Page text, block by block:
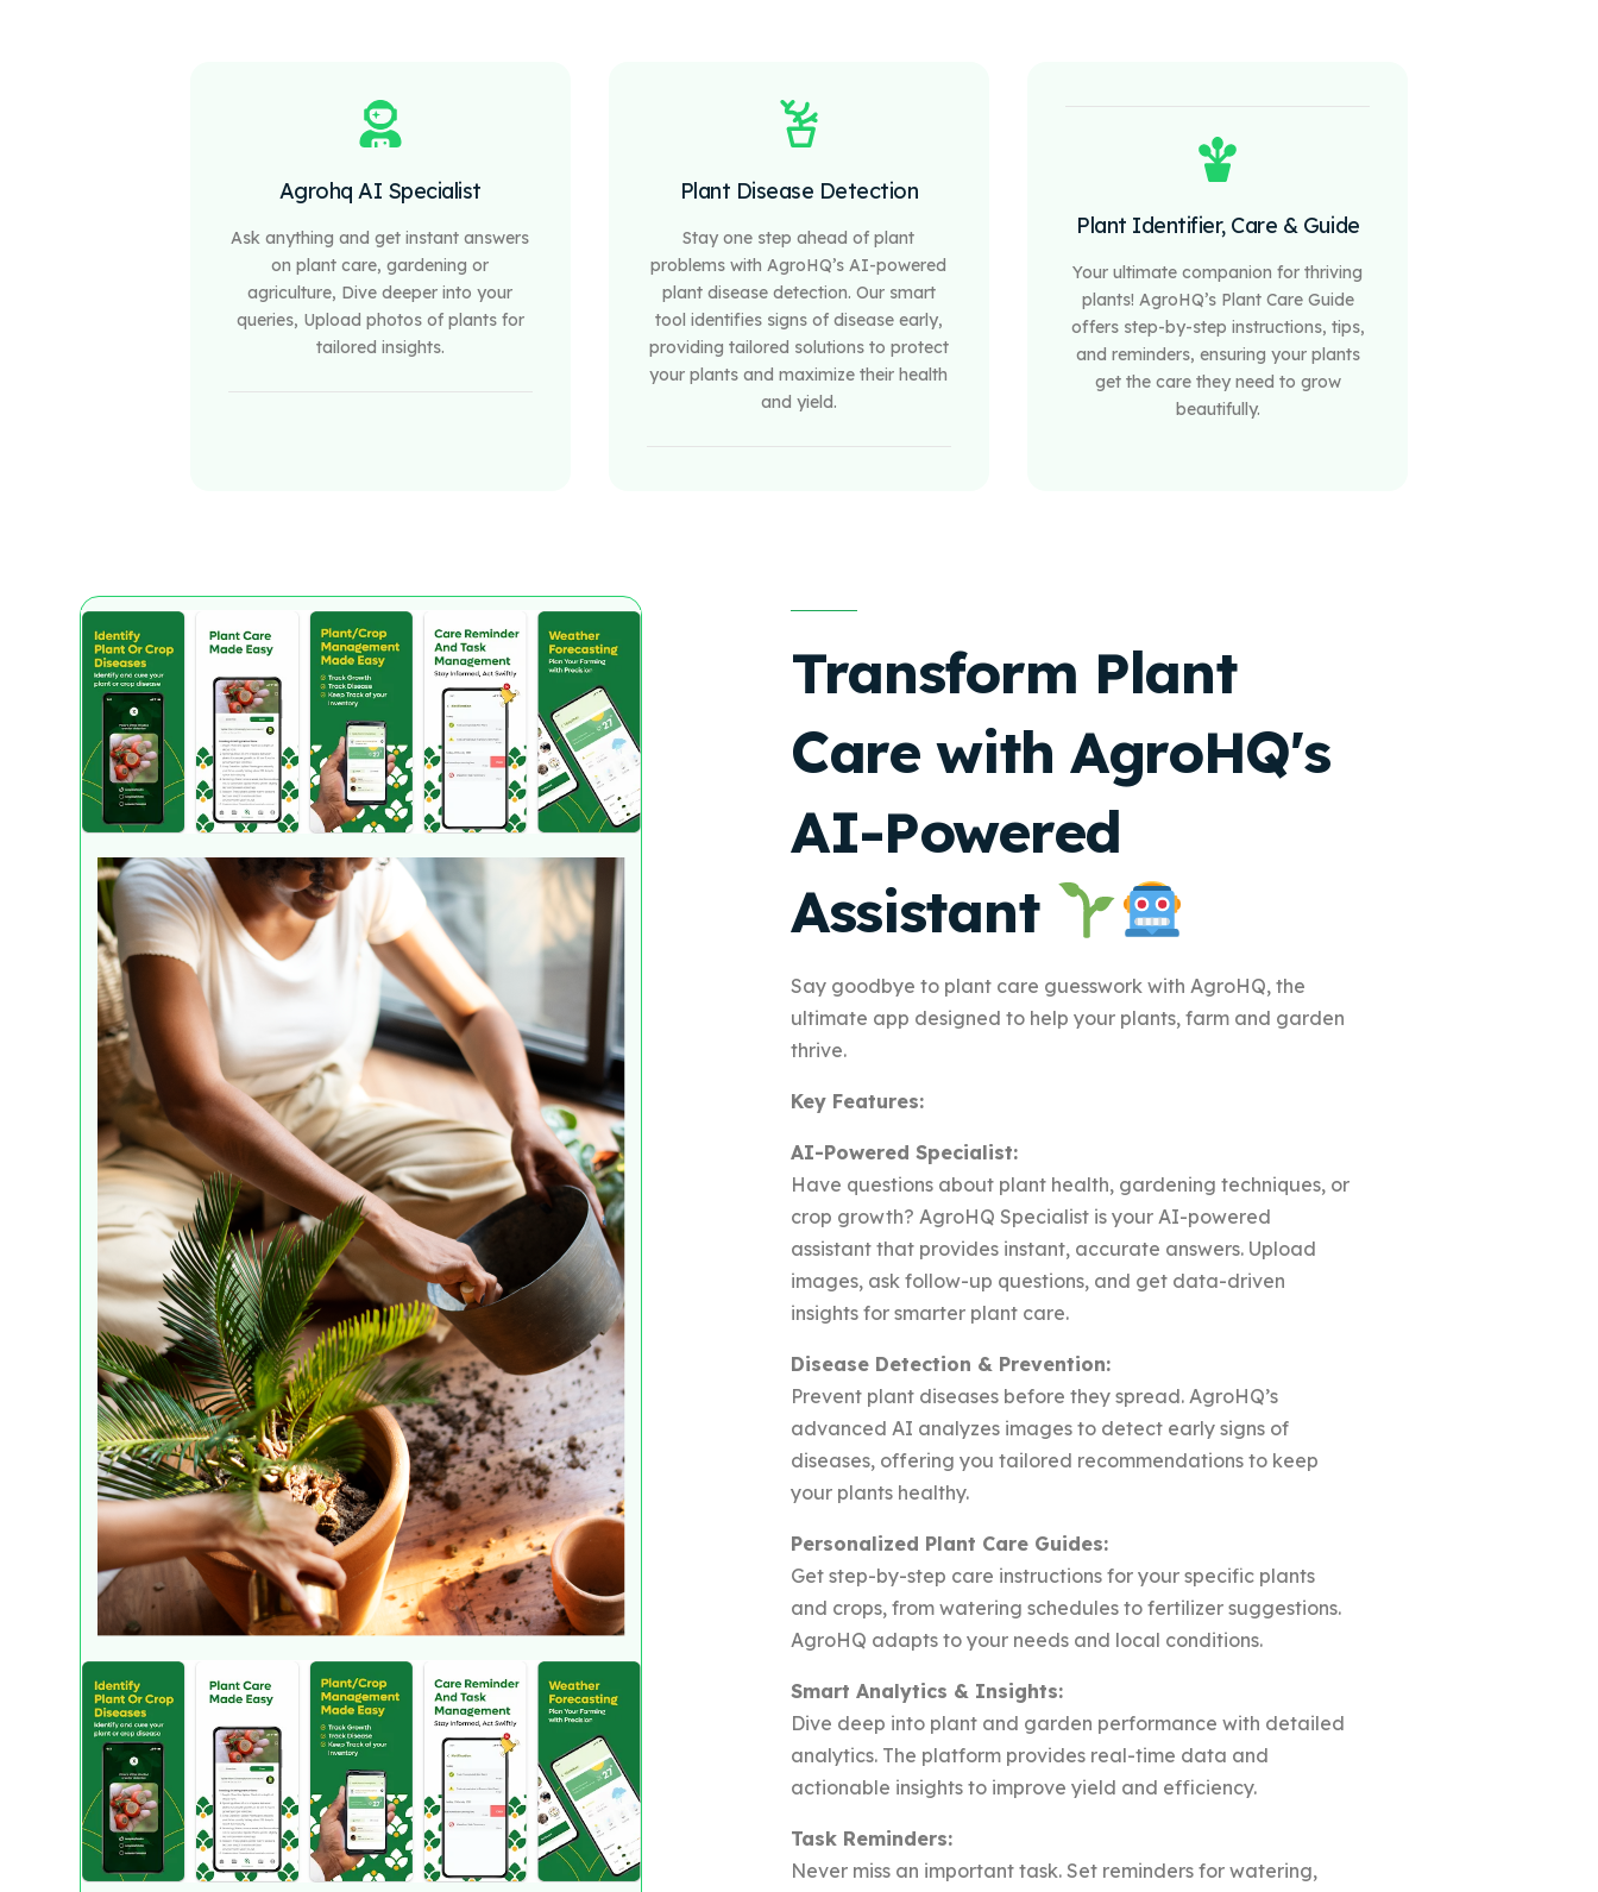
Agrohq AI Specialist
Ask anything and get instant answers
on plant care, gardening or
agriculture, Dive deeper into your
queries, Upload photos of plants for
tailored insights.
Plant Disease Detection
Stay one step ahead of plant
problems with AgroHQ’s AI-powered
plant disease detection. Our smart
tool identifies signs of disease early,
providing tailored solutions to protect
your plants and maximize their health
and yield.
Plant Identifier, Care & Guide
Your ultimate companion for thriving
plants! AgroHQ’s Plant Care Guide
offers step-by-step instructions, tips,
and reminders, ensuring your plants
get the care they need to grow
beautifully.
Transform Plant
Care with AgroHQ's
AI-Powered
Assistant
Say goodbye to plant care guesswork with AgroHQ, the
ultimate app designed to help your plants, farm and garden
thrive.
Key Features:
AI-Powered Specialist:
Have questions about plant health, gardening techniques, or
crop growth? AgroHQ Specialist is your AI-powered
assistant that provides instant, accurate answers. Upload
images, ask follow-up questions, and get data-driven
insights for smarter plant care.
Disease Detection & Prevention:
Prevent plant diseases before they spread. AgroHQ’s
advanced AI analyzes images to detect early signs of
diseases, offering you tailored recommendations to keep
your plants healthy.
Personalized Plant Care Guides:
Get step-by-step care instructions for your specific plants
and crops, from watering schedules to fertilizer suggestions.
AgroHQ adapts to your needs and local conditions.
Smart Analytics & Insights:
Dive deep into plant and garden performance with detailed
analytics. The platform provides real-time data and
actionable insights to improve yield and efficiency.
Task Reminders:
Never miss an important task. Set reminders for watering,